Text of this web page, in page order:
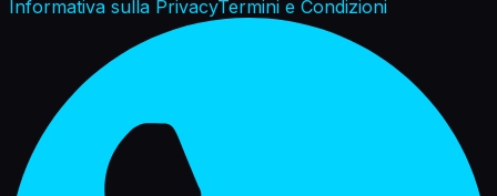
Informativa sulla PrivacyTermini e Condizioni